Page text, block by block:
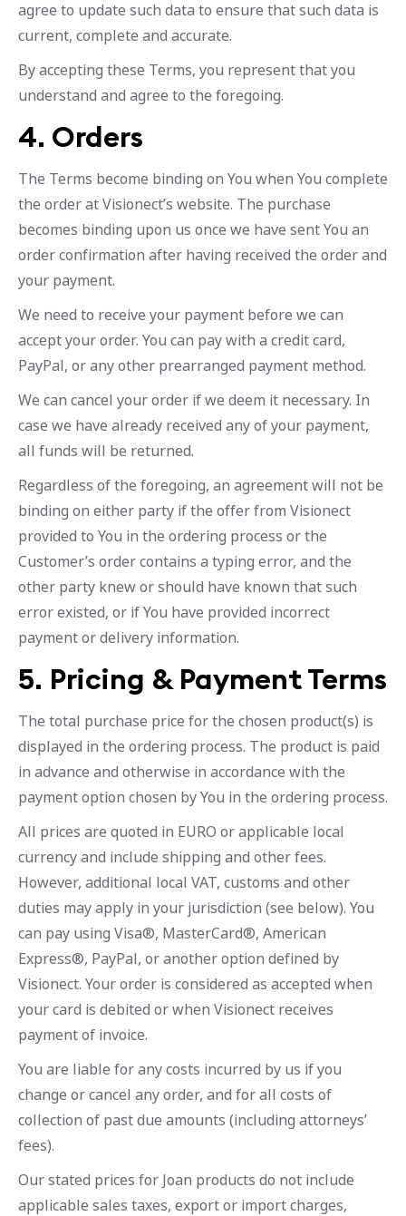
agree to update such data to ensure that such data is
current, complete and accurate.
By accepting these Terms, you represent that you
understand and agree to the foregoing.
4. Orders
The Terms become binding on You when You complete
the order at Visionect’s website. The purchase
becomes binding upon us once we have sent You an
order confirmation after having received the order and
your payment.
We need to receive your payment before we can
accept your order. You can pay with a credit card,
PayPal, or any other prearranged payment method.
We can cancel your order if we deem it necessary. In
case we have already received any of your payment,
all funds will be returned.
Regardless of the foregoing, an agreement will not be
binding on either party if the offer from Visionect
provided to You in the ordering process or the
Customer’s order contains a typing error, and the
other party knew or should have known that such
error existed, or if You have provided incorrect
payment or delivery information.
5. Pricing & Payment Terms
The total purchase price for the chosen product(s) is
displayed in the ordering process. The product is paid
in advance and otherwise in accordance with the
payment option chosen by You in the ordering process.
All prices are quoted in EURO or applicable local
currency and include shipping and other fees.
However, additional local VAT, customs and other
duties may apply in your jurisdiction (see below). You
can pay using Visa®, MasterCard®, American
Express®, PayPal, or another option defined by
Visionect. Your order is considered as accepted when
your card is debited or when Visionect receives
payment of invoice.
You are liable for any costs incurred by us if you
change or cancel any order, and for all costs of
collection of past due amounts (including attorneys’
fees).
Our stated prices for Joan products do not include
applicable sales taxes, export or import charges,